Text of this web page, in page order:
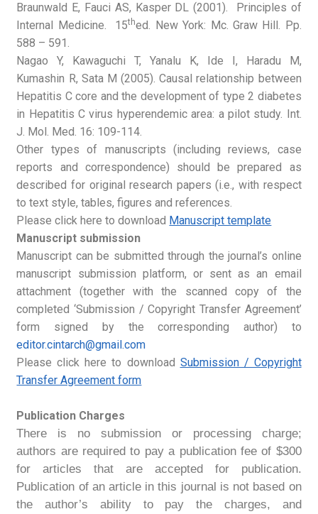
Braunwald E, Fauci AS, Kasper DL (2001). Principles of
Internal Medicine. 15thed. New York: Mc. Graw Hill. Pp.
588 – 591.
Nagao Y, Kawaguchi T, Yanalu K, Ide I, Haradu M,
Kumashin R, Sata M (2005). Causal relationship between
Hepatitis C core and the development of type 2 diabetes
in Hepatitis C virus hyperendemic area: a pilot study. Int.
J. Mol. Med. 16: 109-114.
Other types of manuscripts (including reviews, case
reports and correspondence) should be prepared as
described for original research papers (i.e., with respect
to text style, tables, figures and references.
Please click here to download Manuscript template
Manuscript submission
Manuscript can be submitted through the journal’s online
manuscript submission platform, or sent as an email
attachment (together with the scanned copy of the
completed ‘Submission / Copyright Transfer Agreement’
form signed by the corresponding author) to
editor.cintarch@gmail.com
Please click here to download Submission / Copyright
Transfer Agreement form
Publication Charges
There is no submission or processing charge;
authors are required to pay a publication fee of $300
for articles that are accepted for publication.
Publication of an article in this journal is not based on
the author’s ability to pay the charges, and